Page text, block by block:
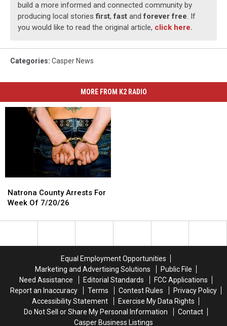
build a more informed and connected community by
producing local storiesfirst,fast andforever free. If
you would like to read the original article, click here.
Categories: Casper News
MORE FROM K2 RADIO
County
Arrests
Week
Natrona County Arrests For
Week Of 7/20/26
County
Arrests
Week
Equal Employment Opportunities
Marketing and Advertising Solutions
Public File
Need Assistance
Editorial Standards
FCC Applications
Report an Inaccuracy
Terms Contest Rules
Privacy Policy
Accessibility Statement
Exercise My Data Rights
Do Not Sell or Share My Personal Information
Contact
Casper Business Listings